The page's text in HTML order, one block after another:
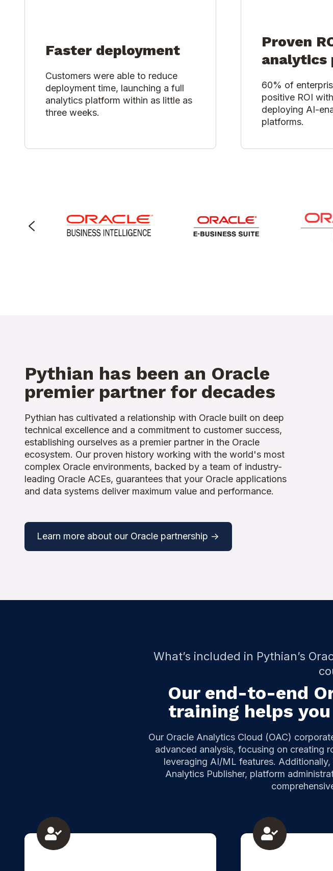
Faster deployment
Customers were able to reduce
deployment time, launching a full
analytics platform within as little as
three weeks.
Proven
analytics
60% of
positive ROI
deploying AI-
platforms.
Pythian has been an Oracle
premier partner for decades
Pythian has cultivated a relationship with Oracle built on deep
technical excellence and a commitment to customer success,
establishing ourselves as a premier partner in the Oracle
ecosystem. Our proven history working with the world's most
complex Oracle environments, backed by a team of industry-
leading Oracle ACEs, guarantees that your Oracle applications
and data systems deliver maximum value and performance.
Learn more about our Oracle partnership ->
What’s included in Pythian’s
Our end-to-end
training helps
Our Oracle Analytics Cloud (OAC)
advanced analysis, focusing on creating
leveraging AI/ML features.
Analytics Publisher, platform
Oracle
Analytics
Oracle
Analytics